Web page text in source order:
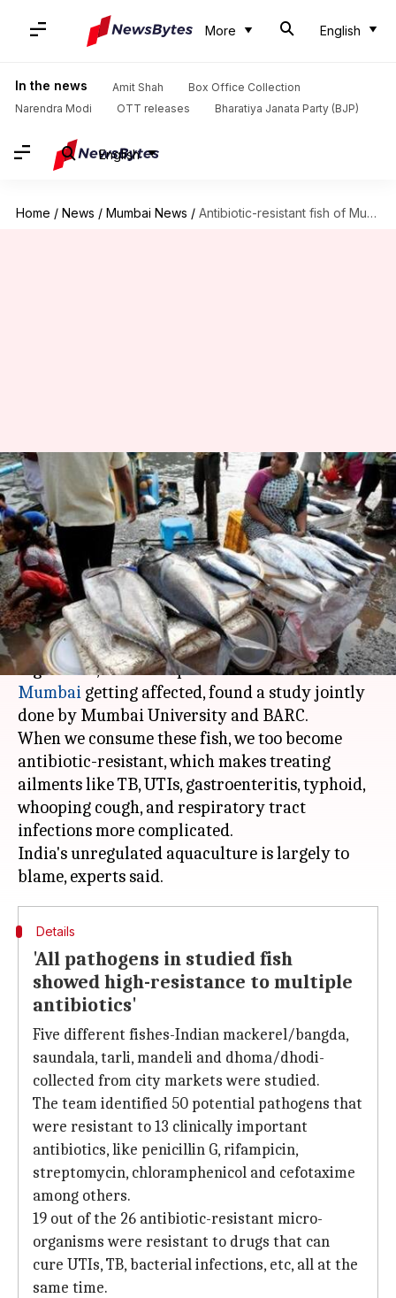
More English
In the news Amit Shah
Box Office Collection
Narendra Modi
OTT releases Bharatiya Janata Party (BJP)
English
Home / News / Mumbai News / Antibiotic-resistant fish of Mumbai markets can impact health severely: Study
Antibiotic-resistant fish of
Mumbai markets can impact
health severely: Study
By Pallabi C Samal Apr 24, 2018 02:32 pm
What's the story
Antibiotic resistance has reached alarmingly
high levels, with even protein-rich fish of
Mumbai getting affected, found a study jointly
done by Mumbai University and BARC.
When we consume these fish, we too become
antibiotic-resistant, which makes treating
ailments like TB, UTIs, gastroenteritis, typhoid,
whooping cough, and respiratory tract
infections more complicated.
India's unregulated aquaculture is largely to
Details
'All pathogens in studied fish
showed high-resistance to multiple
antibiotics'
Five different fishes-Indian mackerel/bangda,
saundala, tarli, mandeli and dhoma/dhodi-
collected from city markets were studied.
The team identified 50 potential pathogens that
were resistant to 13 clinically important
antibiotics, like penicillin G, rifampicin,
streptomycin, chloramphenicol and cefotaxime
among others.
19 out of the 26 antibiotic-resistant micro-
organisms were resistant to drugs that can
cure UTIs, TB, bacterial infections, etc, all at the
same time.